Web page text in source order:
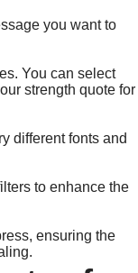
you want to
You can select
strength quote for
different fonts and
to enhance the
ensuring the